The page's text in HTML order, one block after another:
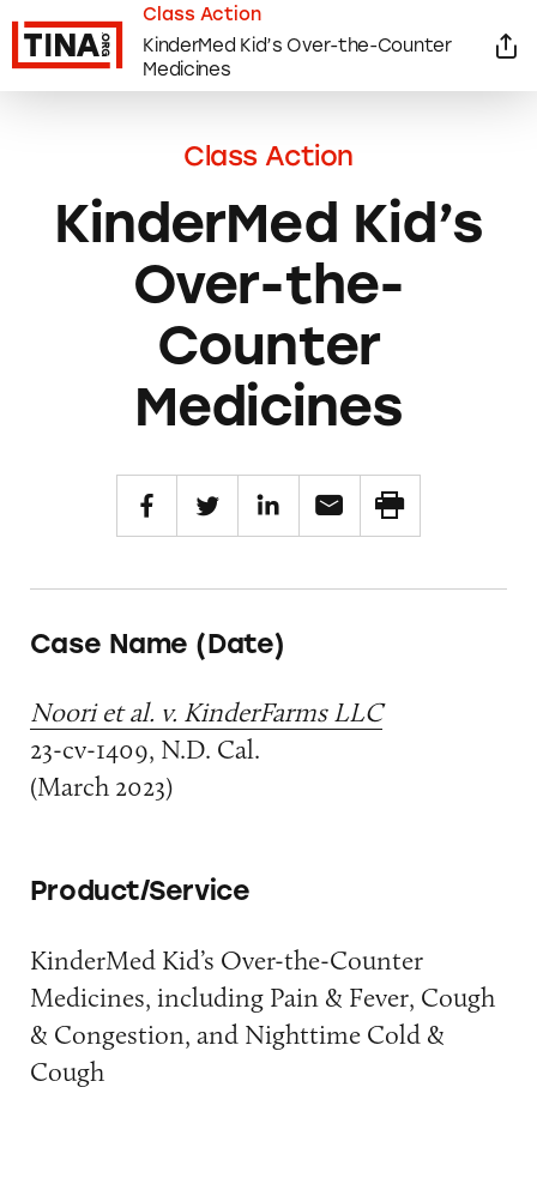
Class Action
KinderMed Kid’s
Over-the-
Counter
Medicines
Class Action
KinderMed Kid’s Over-the-Counter
Medicines
Case Name (Date)
Noori et al. v. KinderFarms LLC
23-cv-1409, N.D. Cal.
(March 2023)
Product/Service
KinderMed Kid’s Over-the-Counter
Medicines, including Pain & Fever, Cough
& Congestion, and Nighttime Cold &
Cough